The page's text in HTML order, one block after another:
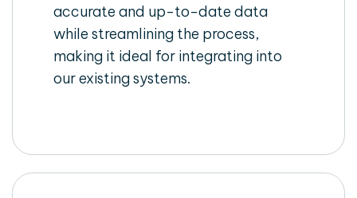
accurate and up-to-date data
while streamlining the process,
making it ideal for integrating into
our existing systems.